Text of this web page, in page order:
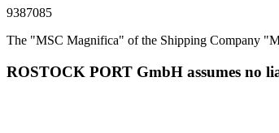
9387085
The "MSC Magnifica" of the Shipping Company
ROSTOCK PORT GmbH assumes no